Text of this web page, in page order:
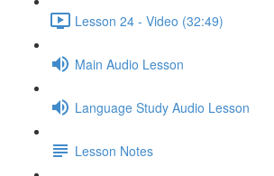
Lesson 24 - Video (32:49)
Main Audio Lesson
Language Study Audio Lesson
Lesson Notes